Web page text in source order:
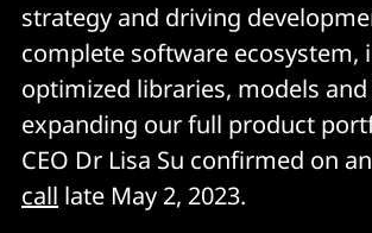
strategy and driving
complete software ecosystem,
optimized libraries, models
expanding our full product
CEO Dr Lisa Su confirmed on
call late May 2, 2023.